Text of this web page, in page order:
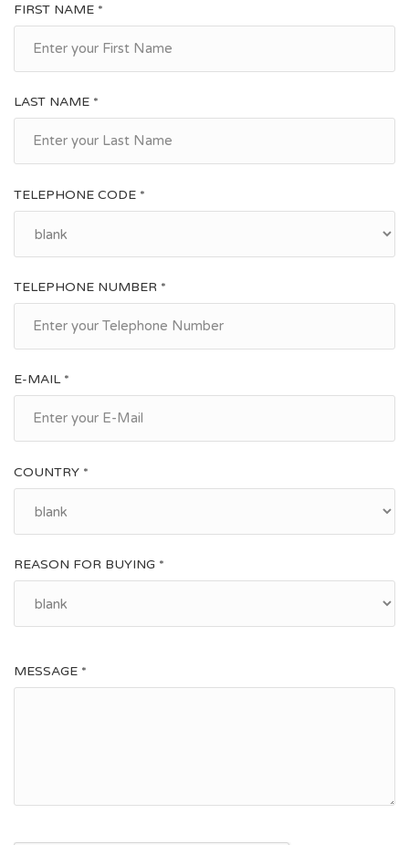
FIRST NAME *
LAST NAME *
TELEPHONE CODE *
TELEPHONE NUMBER *
E-MAIL *
COUNTRY *
REASON FOR BUYING *
MESSAGE *